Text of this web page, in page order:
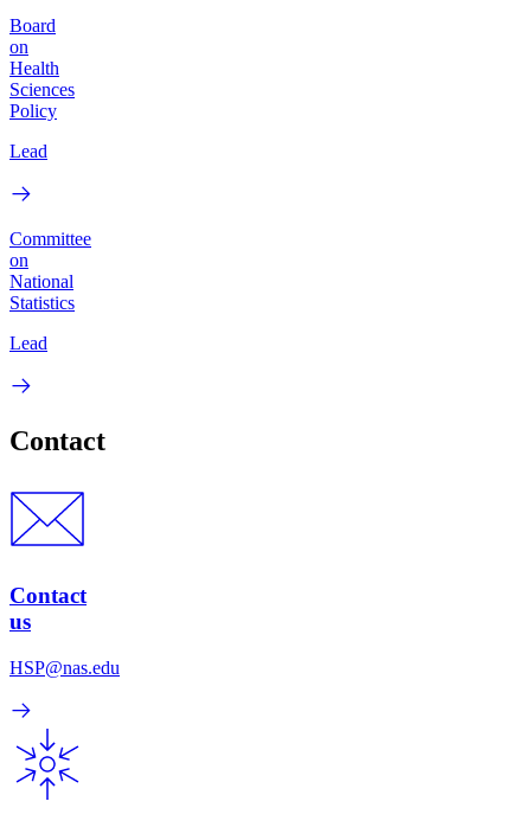
Board
on
Health
Sciences
Policy
Lead
Committee
on
National
Statistics
Lead
Contact
Contact
us
HSP@nas.edu